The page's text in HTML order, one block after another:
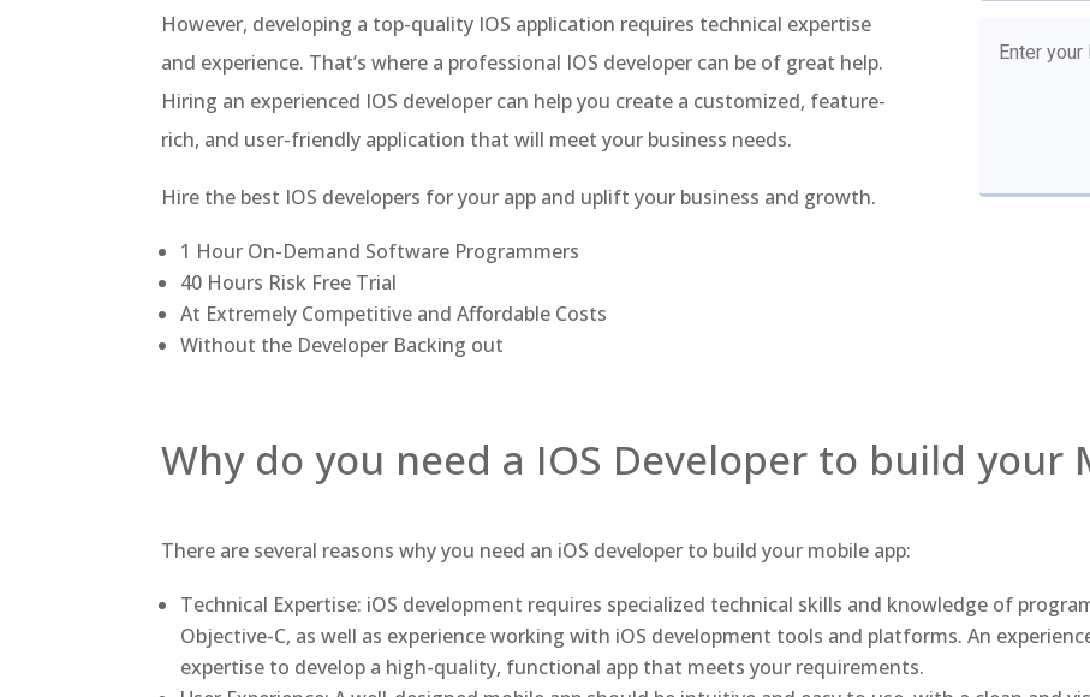
However, developing a top-quality IOS application requires technical expertise
and experience. That’s where a professional IOS developer can be of great help.
Hiring an experienced IOS developer can help you create a customized, feature-
rich, and user-friendly application that will meet your business needs.
Hire the best IOS developers for your app and uplift your business and growth.
1 Hour On-Demand Software Programmers
40 Hours Risk Free Trial
At Extremely Competitive and Affordable Costs
Without the Developer Backing out
Why do you need a IOS Developer to build your
There are several reasons why you need an iOS developer to build your mobile app:
Technical Expertise: iOS development requires specialized technical skills and knowledge of
Objective-C, as well as experience working with iOS development tools and platforms. An
expertise to develop a high-quality, functional app that meets your requirements.